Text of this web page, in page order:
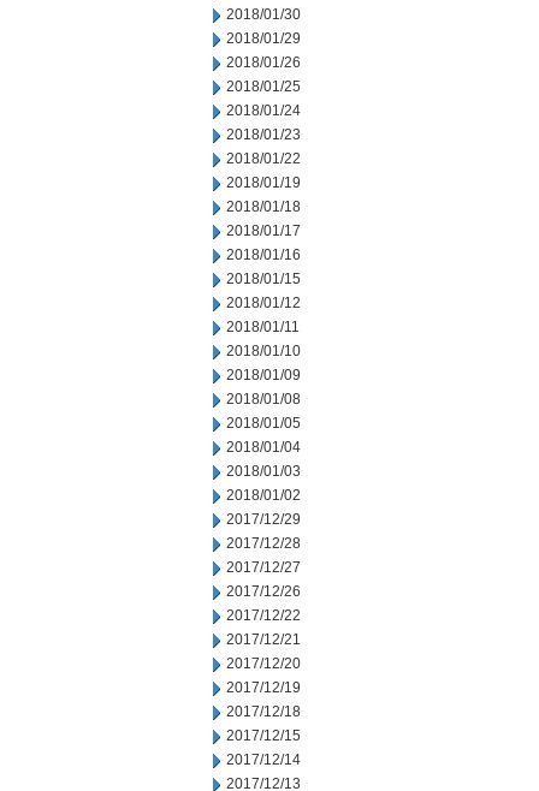
2018/01/30
2018/01/29
2018/01/26
2018/01/25
2018/01/24
2018/01/23
2018/01/22
2018/01/19
2018/01/18
2018/01/17
2018/01/16
2018/01/15
2018/01/12
2018/01/11
2018/01/10
2018/01/09
2018/01/08
2018/01/05
2018/01/04
2018/01/03
2018/01/02
2017/12/29
2017/12/28
2017/12/27
2017/12/26
2017/12/22
2017/12/21
2017/12/20
2017/12/19
2017/12/18
2017/12/15
2017/12/14
2017/12/13